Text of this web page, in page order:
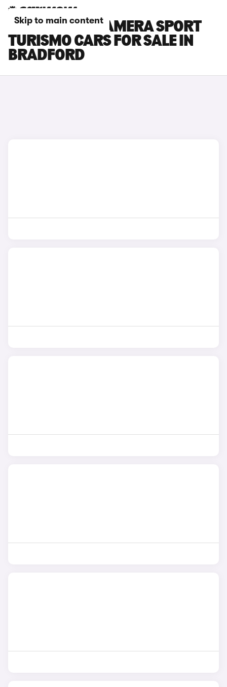
Skip to main content
PORSCHE PANAMERA SPORT
TURISMO CARS FOR SALE IN
BRADFORD